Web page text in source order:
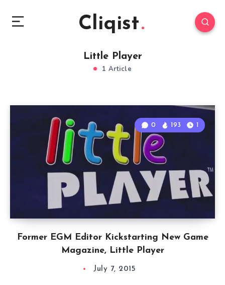
Cliqist
Little Player
1 Article
Former EGM Editor Kickstarting New Game
Magazine, Little Player
0 193 1
July 7, 2015